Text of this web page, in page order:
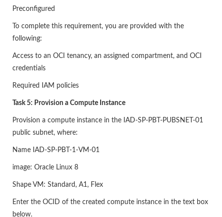
Preconfigured
To complete this requirement, you are provided with the
following:
Access to an OCI tenancy, an assigned compartment, and OCI
credentials
Required IAM policies
Task 5: Provision a Compute Instance
Provision a compute instance in the IAD-SP-PBT-PUBSNET-01
public subnet, where:
Name IAD-SP-PBT-1-VM-01
image: Oracle Linux 8
Shape VM: Standard, A1, Flex
Enter the OCID of the created compute instance in the text box
below.